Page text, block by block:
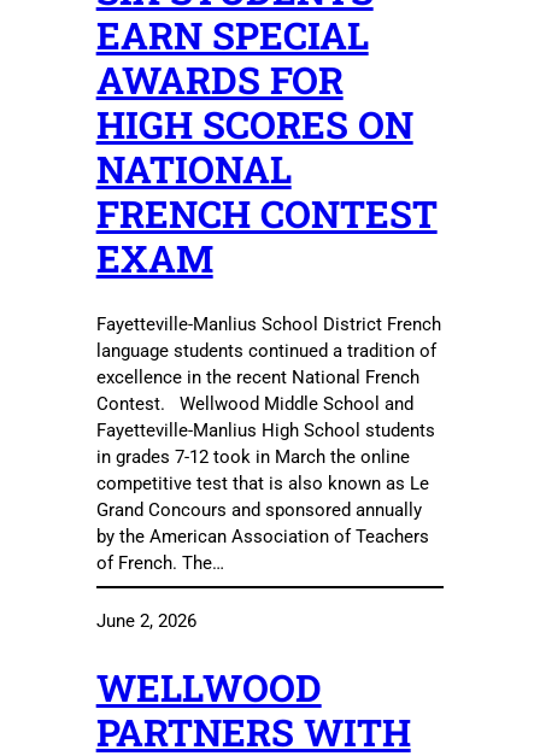
EARN SPECIAL
AWARDS FOR
HIGH SCORES ON
NATIONAL
FRENCH CONTEST
EXAM
Fayetteville-Manlius School District French
language students continued a tradition of
excellence in the recent National French
Contest. Wellwood Middle School and
Fayetteville-Manlius High School students
in grades 7-12 took in March the online
competitive test that is also known as Le
Grand Concours and sponsored annually
by the American Association of Teachers
of French. The…
June 2, 2026
WELLWOOD
PARTNERS WITH